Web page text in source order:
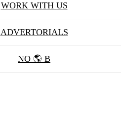
WORK WITH US
ADVERTORIALS
NO 🌎 B